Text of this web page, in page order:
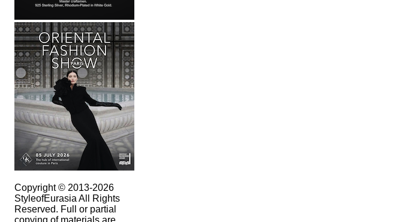
Copyright © 2013-2026
StyleofEurasia All Rights
Reserved. Full or partial
copying of materials are